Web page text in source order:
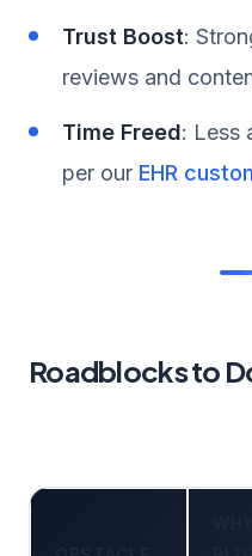
Trust Boost:
reviews and
Time Freed: Less
per our EHR
Roadblocks to